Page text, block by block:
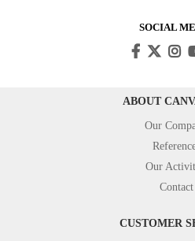
SOCIAL
ABOUT
Our
Our
Contact
CUSTOMER